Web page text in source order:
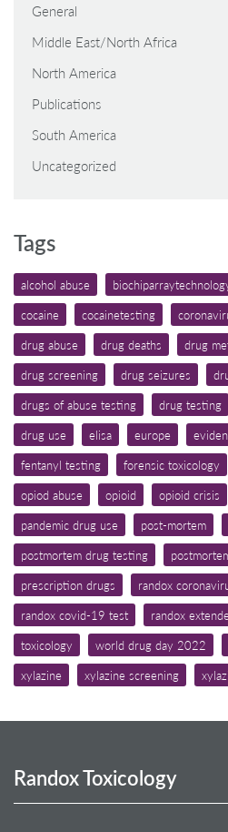
General
Middle East/North Africa
North America
Publications
South America
Uncategorized
Tags
alcohol abuse
cocaine
cocainetesting
drug abuse
drug deaths drug
drug screening
drug seizures
drugs of abuse testing
drug testing
drug use
elisa europe
fentanyl testing
forensic toxicology
opiod abuse
opioid opioid crisis
pandemic drug use
post-mortem
postmortem drug testing
prescription drugs
randox
randox covid-19 test
randox
toxicology
world drug day 2022
xylazine
xylazine screening
Randox Toxicology